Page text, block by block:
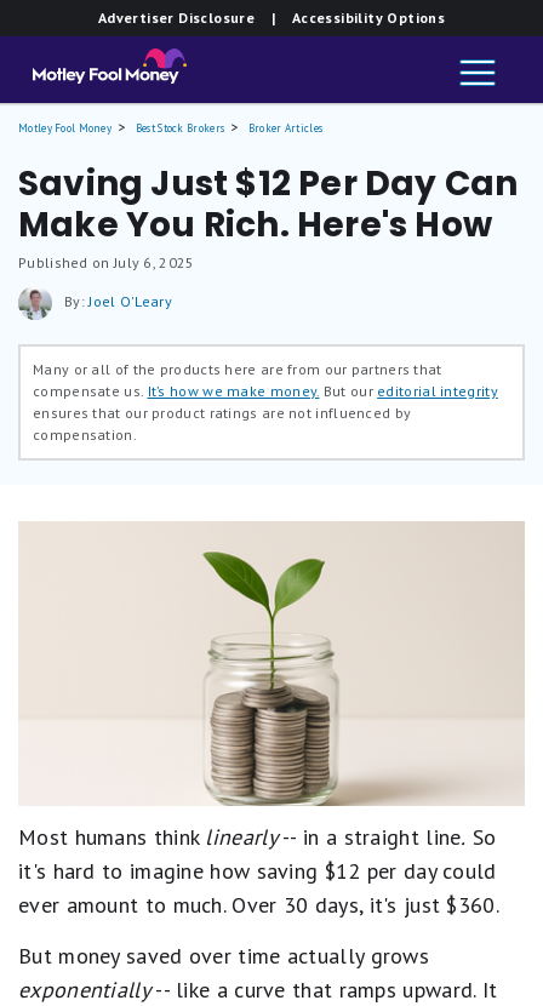
Advertiser Disclosure | Accessibility Options
Motley Fool Money Best Stock Brokers Broker Articles
Saving Just $12 Per Day Can
Make You Rich. Here's How
Published on July 6, 2025
By:Joel O'Leary
Many or all of the products here are from our partners that
compensate us. It’s how we make money. But our editorial integrity
ensures that our product ratings are not influenced by
compensation.
Most humans think linearly-- in a straight line. So
it's hard to imagine how saving $12 per day could
ever amount to much. Over 30 days, it's just $360.
But money saved over time actually grows
exponentially-- like a curve that ramps upward. It